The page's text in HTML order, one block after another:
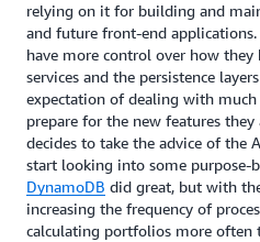
relying on it for building and
and future front-end
have more control over how
services and the persistence
expectation of dealing with
prepare for the new features
decides to take the advice of the
start looking into some purpose-
DynamoDB did great, but with
increasing the frequency of
calculating portfolios more often